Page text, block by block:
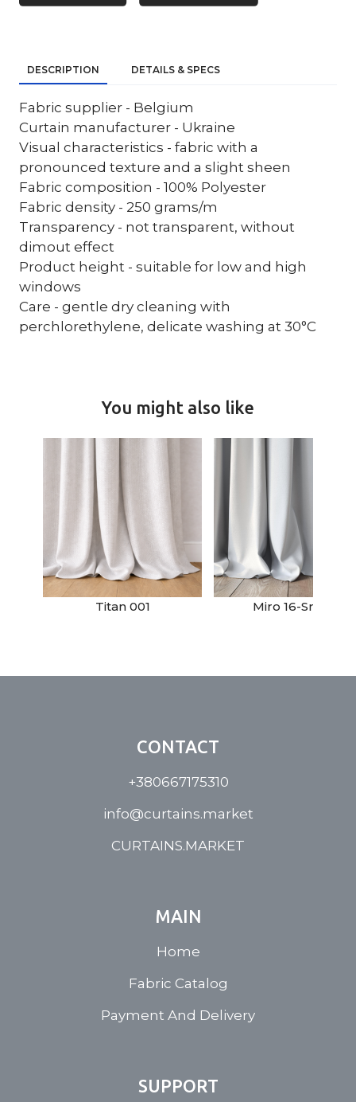
DESCRIPTION DETAILS & SPECS
Fabric supplier - Belgium
Curtain manufacturer - Ukraine
Visual characteristics - fabric with a
pronounced texture and a slight sheen
Fabric composition - 100% Polyester
Fabric density - 250 grams/m
Transparency - not transparent, without
dimout effect
Product height - suitable for low and high
windows
Care - gentle dry cleaning with
perchlorethylene, delicate washing at 30°C
You might also like
Titan 001 Miro 16-Snow
CONTACT
+380667175310
info@curtains.market
CURTAINS.MARKET
MAIN
Home
Fabric Catalog
Payment And Delivery
SUPPORT